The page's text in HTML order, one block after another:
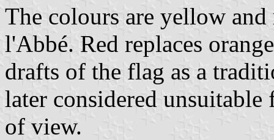
The colours are yellow
l'Abbé. Red replaces
drafts of the flag as a
later considered
of view.